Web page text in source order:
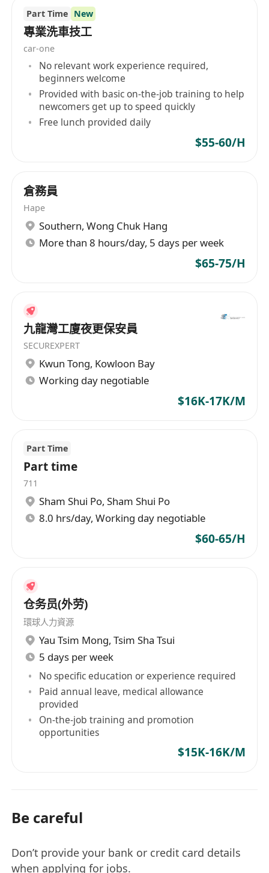
員工福利: 有薪年假、醫療保險、牙科福利、員工津
貼飯堂、超時補水時薪1.5倍 應徵者請致電：
****** 或 Whatsapp:******(劉小姐)
Part Time New
專業洗車技工
car-one
No relevant work experience required,
beginners welcome
Provided with basic on-the-job training to help
newcomers get up to speed quickly
Free lunch provided daily
$55-60/H
倉務員
Hape
Southern, Wong Chuk Hang
More than 8 hours/day, 5 days per week
$65-75/H
九龍灣工廈夜更保安員
SECUREXPERT
Kwun Tong, Kowloon Bay
Working day negotiable
$16K-17K/M
Part Time
Part time
711
Sham Shui Po, Sham Shui Po
8.0 hrs/day, Working day negotiable
$60-65/H
仓务员(外劳)
環球人力資源
Yau Tsim Mong, Tsim Sha Tsui
5 days per week
No specific education or experience required
Paid annual leave, medical allowance
provided
On-the-job training and promotion
opportunities
$15K-16K/M
Be careful
Don’t provide your bank or credit card details
when applying for jobs.